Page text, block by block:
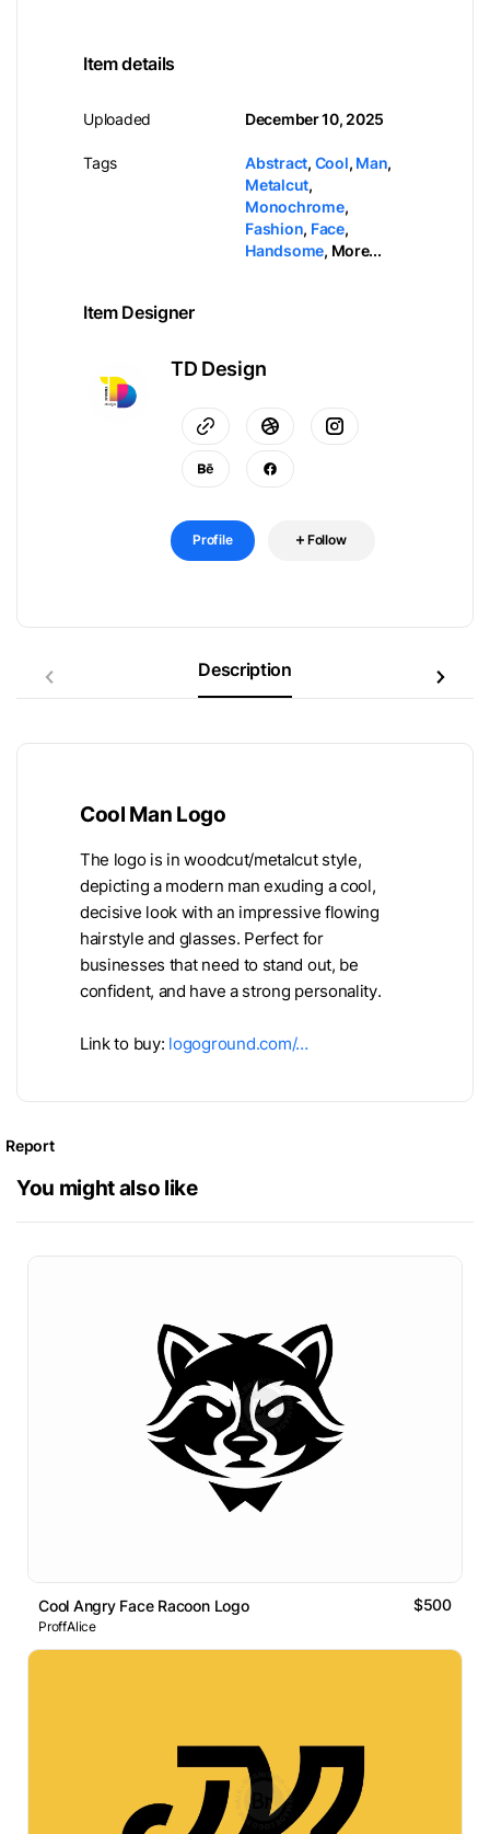
Item details
Uploaded
Tags
December 10, 2025
Abstract, Cool, Man,
Metalcut,
Monochrome,
Fashion, Face,
Handsome, More...
Item Designer
TD Design
Profile Follow
Description
Cool Man Logo
The logo is in woodcut/metalcut style,
depicting a modern man exuding a cool,
decisive look with an impressive flowing
hairstyle and glasses. Perfect for
businesses that need to stand out, be
confident, and have a strong personality.
Link to buy: logoground.com/…
Report
You might also like
Cool Angry Face Racoon Logo $500
ProffAlice